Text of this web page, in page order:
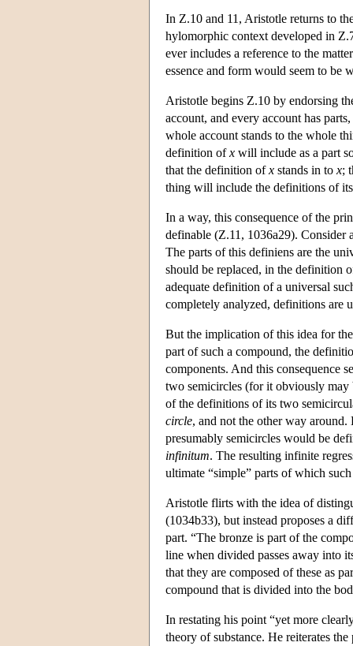
In Ζ.10 and 11, Aristotle returns to
hylomorphic context developed in
ever includes a reference to the
essence and form would seem to be
Aristotle begins Ζ.10 by endorsing
account, and every account has
whole account stands to the whole
definition ofx will include as a part
that the definition ofx stands in to x;
thing will include the definitions of
In a way, this consequence of the
definable (Z.11, 1036a29). Consider
The parts of this definiens are the
should be replaced, in the definition
adequate definition of a universal
completely analyzed, definitions are
But the implication of this idea for
part of such a compound, the
components. And this consequence
two semicircles (for it obviously
of the definitions of its two
circle, and not the other way
presumably semicircles would be
infinitum. The resulting infinite
ultimate “simple” parts of which
Aristotle flirts with the idea of
(1034b33), but instead proposes a
part. “The bronze is part of the
line when divided passes away into
that they are composed of these as
compound that is divided into the
In restating his point “yet more
theory of substance. He reiterates